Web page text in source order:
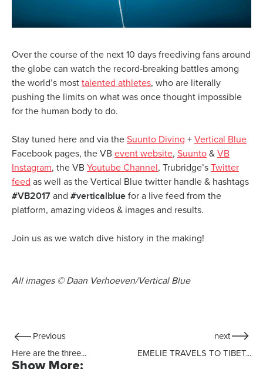
Over the course of the next 10 days freediving fans around
the globe can watch the record-breaking battles among
the world’s most talented athletes, who are literally
pushing the limits on what was once thought impossible
for the human body to do.
Stay tuned here and via the Suunto Diving + Vertical Blue
Facebook pages, the VB event website, Suunto & VB
Instagram, the VB Youtube Channel , Trubridge’s Twitter
feed as well as the Vertical Blue twitter handle & hashtags
#VB2017 and #verticalblue for a live feed from the
platform, amazing videos & images and results.
Join us as we watch dive history in the making!
All images © Daan Verhoeven/Vertical Blue
Previous
Here are the three...
next
EMELIE TRAVELS TO TIBET...